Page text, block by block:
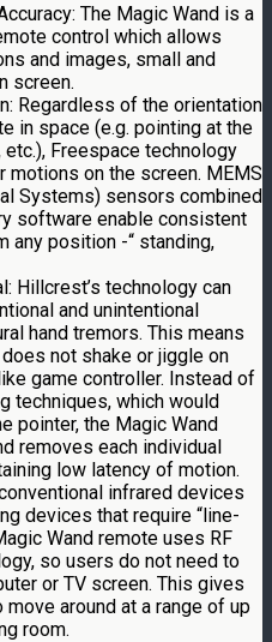
The Magic Wand is a
control which allows
and images, small and
screen.
Regardless of the orientation
in space (e.g. pointing at the
Freespace technology
on the screen. MEMS
Systems) sensors combined
software enable consistent
any position -“ standing,
Hillcrest’s technology can
and unintentional
hand tremors. This means
not shake or jiggle on
game controller. Instead of
techniques, which would
pointer, the Magic Wand
removes each individual
low latency of motion.
infrared devices
devices that require “line-
Wand remote uses RF
so users do not need to
or TV screen. This gives
around at a range of up
room.